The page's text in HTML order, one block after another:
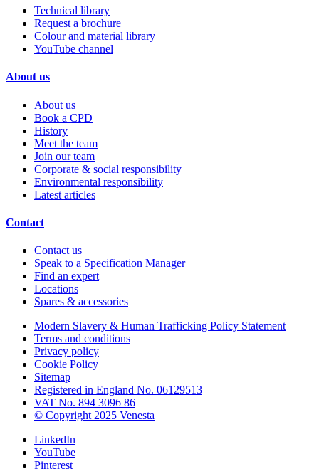
Technical library
Request a brochure
Colour and material library
YouTube channel
About us
About us
Book a CPD
History
Meet the team
Join our team
Corporate & social responsibility
Environmental responsibility
Latest articles
Contact
Contact us
Speak to a Specification Manager
Find an expert
Locations
Spares & accessories
Modern Slavery & Human Trafficking Policy Statement
Terms and conditions
Privacy policy
Cookie Policy
Sitemap
Registered in England No. 06129513
VAT No. 894 3096 86
© Copyright 2025 Venesta
LinkedIn
YouTube
Pinterest